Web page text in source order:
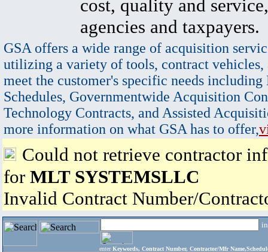
cost, quality and
agencies and taxpayers.
GSA offers a wide range of acquisition
utilizing a variety of tools, contract vehicles,
meet the customer's specific needs
Schedules, Governmentwide Acquisition
Technology Contracts, and Assisted
more information on what GSA has to offer,
Could not retrieve contractor
for MLT SYSTEMSLLC
Invalid Contract Number/
enter Keywords, Contract Number, Contractor/Mfr